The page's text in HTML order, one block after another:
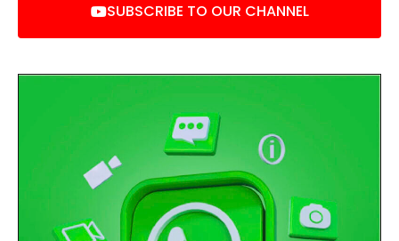
SUBSCRIBE TO OUR CHANNEL